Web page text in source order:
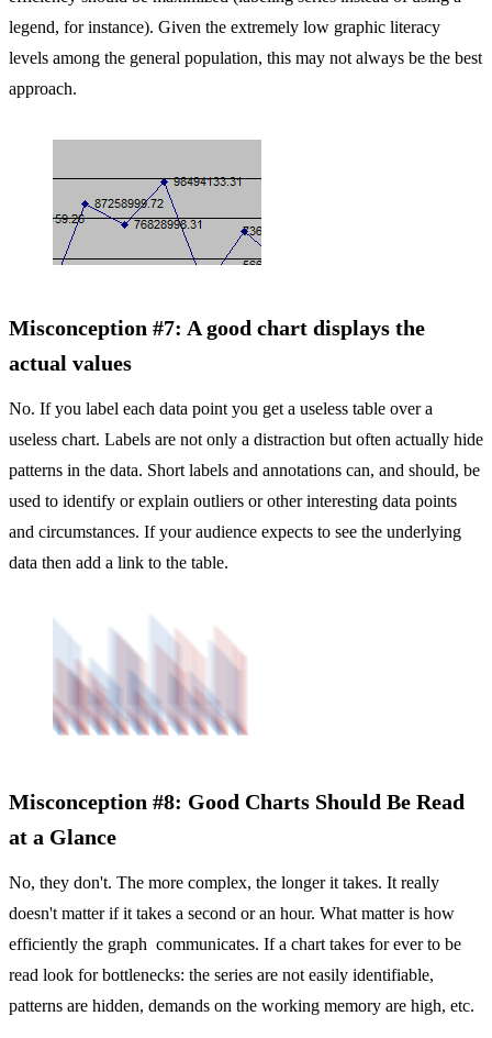
legend, for instance). Given the extremely low graphic literacy
levels among the general population, this may not always be the best
approach.
Misconception #7: A good chart displays the
actual values
No. If you label each data point you get a useless table over a
useless chart. Labels are not only a distraction but often actually hide
patterns in the data. Short labels and annotations can, and should, be
used to identify or explain outliers or other interesting data points
and circumstances. If your audience expects to see the underlying
data then add a link to the table.
Misconception #8: Good Charts Should Be Read
at a Glance
No, they don't. The more complex, the longer it takes. It really
doesn't matter if it takes a second or an hour. What matter is how
efficiently the graph communicates. If a chart takes for ever to be
read look for bottlenecks: the series are not easily identifiable,
patterns are hidden, demands on the working memory are high, etc.